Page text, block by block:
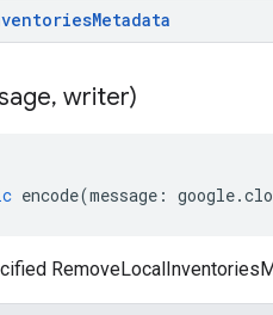
Metadata
, writer)
encode(message : google.